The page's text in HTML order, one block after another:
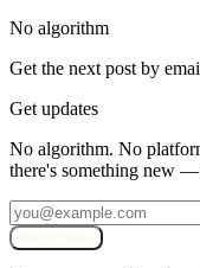
No algorithm
Get the next post by
Get updates
No algorithm. No
there's something new